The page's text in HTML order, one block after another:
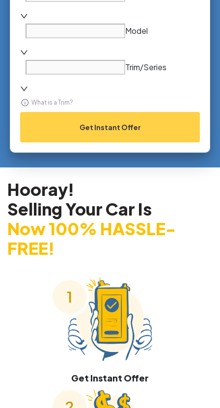
Model
Trim/Series
What is a Trim?
Get Instant Offer
Hooray!
Selling Your Car Is
Now 100% HASSLE-
FREE!
Get Instant Offer